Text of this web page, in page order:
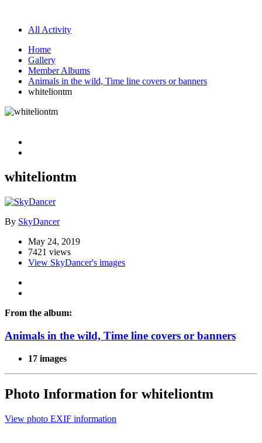
All Activity
Home
Gallery
Member Albums
Animals in the wild, Time line covers or banners
whiteliontm
whiteliontm
By SkyDancer
May 24, 2019
7421 views
View SkyDancer's images
From the album:
Animals in the wild, Time line covers or banners
17 images
Photo Information for whiteliontm
View photo EXIF information